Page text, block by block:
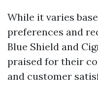
While it varies
preferences and
Blue Shield and
praised for their
and customer